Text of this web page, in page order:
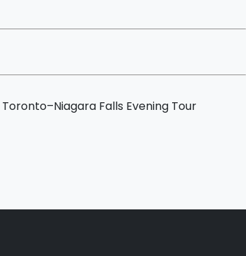
Toronto–Niagara Falls Evening Tour